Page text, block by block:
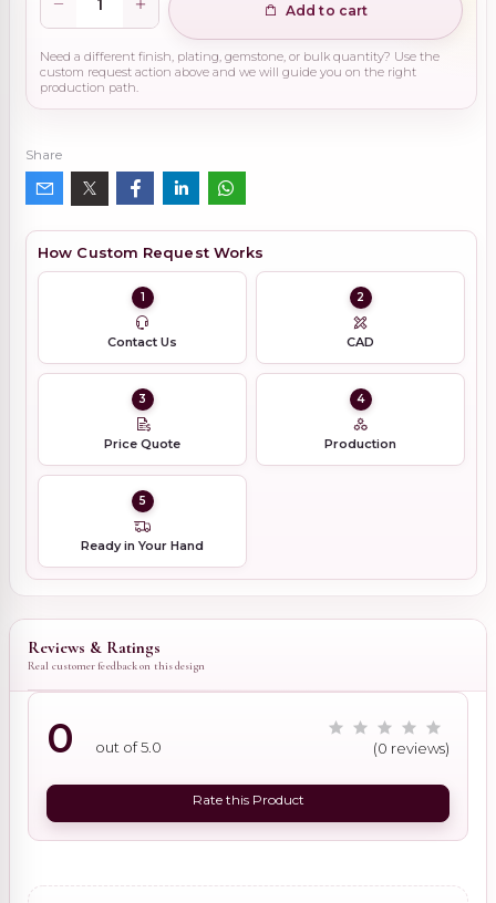
Add to cart
Need a different finish, plating, gemstone, or bulk quantity? Use the
custom request action above and we will guide you on the right
production path.
Share
How Custom Request Works
1
Contact Us
2
CAD
3
Price Quote
4
Production
5
Ready in Your Hand
Reviews & Ratings
Real customer feedback on this design
0 out of 5.0 (0 reviews)
Rate this Product